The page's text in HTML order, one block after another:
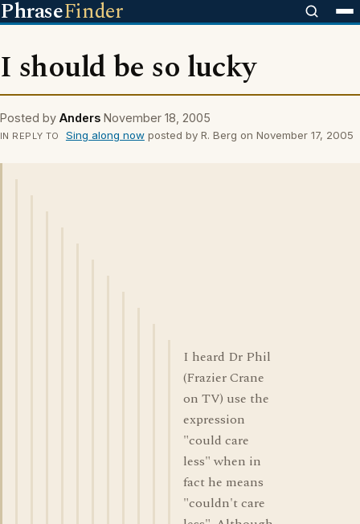
PhraseFinder
I should be so lucky
Posted by Anders November 18, 2005
IN REPLY TO Sing along nowposted by R. Berg on November 17, 2005
I heard Dr Phil
(Frazier Crane
on TV) use the
expression
"could care
less" when in
fact he means
"couldn't care